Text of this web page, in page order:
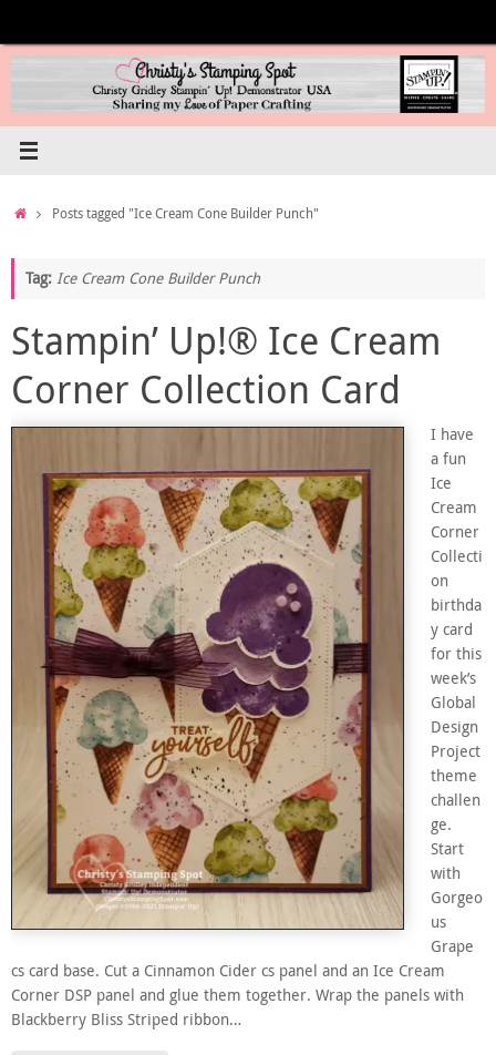
content
HomePosts tagged "Ice Cream Cone Builder Punch"
Tag: Ice Cream Cone Builder Punch
Stampin’ Up!® Ice Cream
Corner Collection Card
I have
a fun
Ice
Cream
Corner
Collecti
on
birthda
y card
for this
week’s
Global
Design
Project
theme
challen
ge.
Start
with
Gorgeo
us
Grape
cs card base. Cut a Cinnamon Cider cs panel and an Ice Cream
Corner DSP panel and glue them together. Wrap the panels with
Blackberry Bliss Striped ribbon…